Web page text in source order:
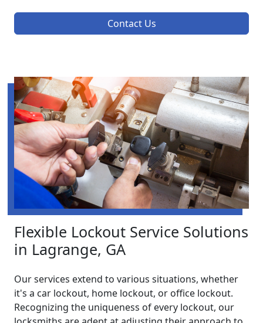
Contact Us
Flexible Lockout Service Solutions
in Lagrange, GA
Our services extend to various situations, whether
it's a car lockout, home lockout, or office lockout.
Recognizing the uniqueness of every lockout, our